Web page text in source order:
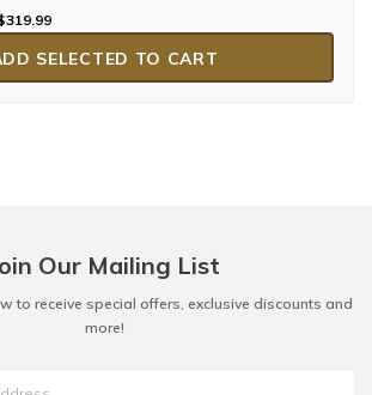
SELECTED TO CART
Our Mailing List
to receive special offers, exclusive discounts and
more!